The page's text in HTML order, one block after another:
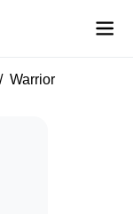
Warrior